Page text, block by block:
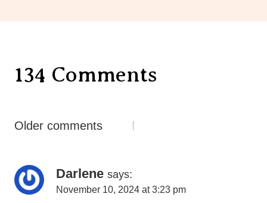
134 Comments
Comments
Older comments
Darlene says:
November 10, 2024 at 3:23 pm